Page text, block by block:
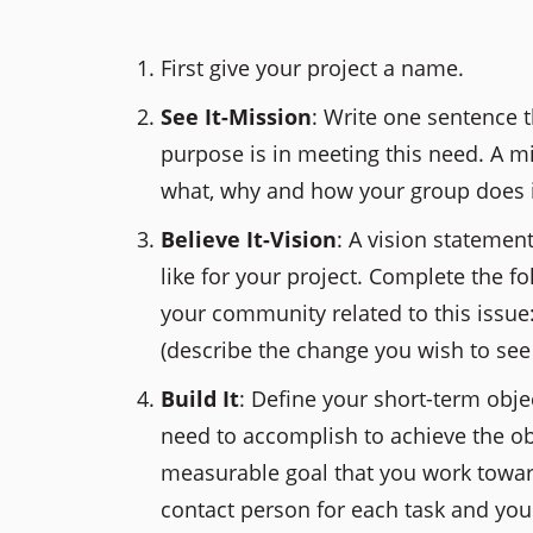
First give your project a name.
See It-Mission: Write one sentence
purpose is in meeting this need. A
what, why and how your group does
Believe It-Vision: A vision
like for your project. Complete the
your community related to this
(describe the change you wish to
Build It: Define your short-term
need to accomplish to achieve the
measurable goal that you work
contact person for each task and